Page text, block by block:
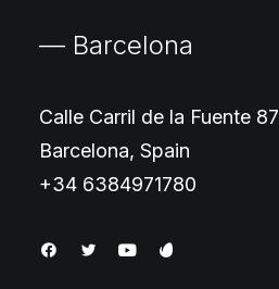
— Barcelona
Calle Carril de la Fuente 87
Barcelona, Spain
+34 6384971780